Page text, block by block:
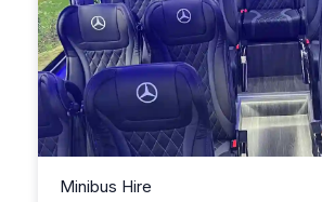
Minibus Hire